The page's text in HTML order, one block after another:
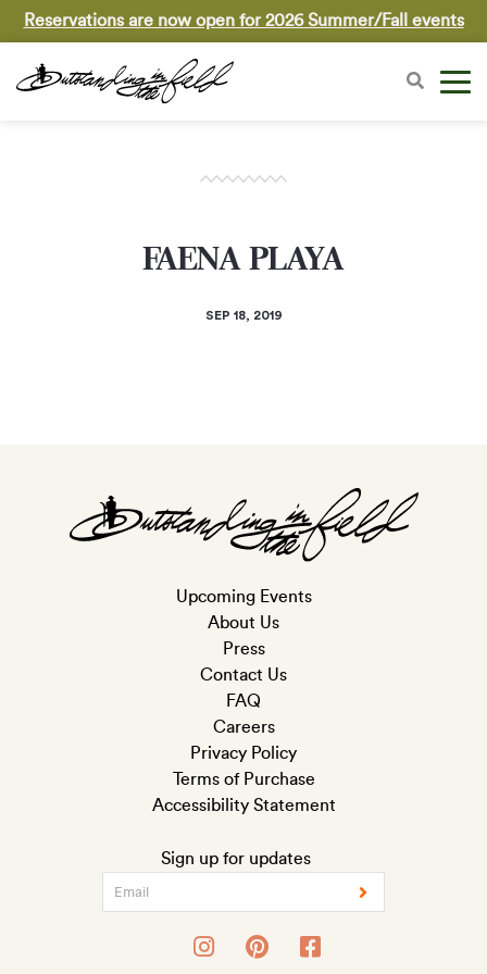
Reservations are now open for 2026 Summer/Fall events
FAENA PLAYA
SEP 18, 2019
Upcoming Events
About Us
Press
Contact Us
FAQ
Careers
Privacy Policy
Terms of Purchase
Accessibility Statement
Sign up for updates